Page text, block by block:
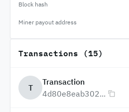
Block hash
Miner payout address
Transactions (15)
T
Transaction
4d80e8eab302...